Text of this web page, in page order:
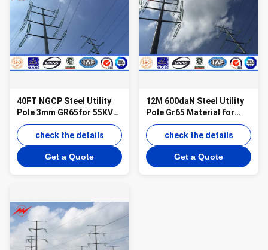
40FT NGCP Steel Utility
Pole 3mm GR65for 55KV
Power Distribution
check the details
Get a Quote
12M 600daN Steel Utility
Pole Gr65 Material for
55KV Power Distribution
check the details
Get a Quote